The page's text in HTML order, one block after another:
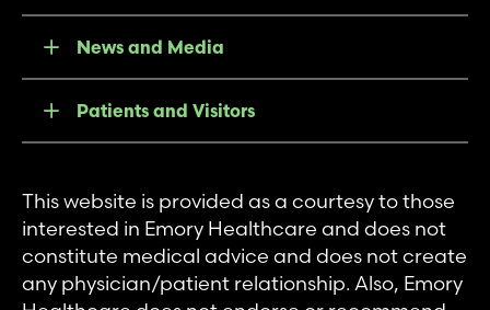
News and Media
Patients and Visitors
This website is provided as a courtesy to those
interested in Emory Healthcare and does not
constitute medical advice and does not create
any physician/patient relationship. Also, Emory